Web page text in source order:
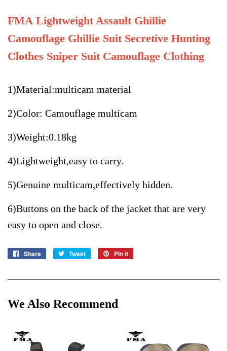
FMA Lightweight Assault Ghillie
Camouflage Ghillie Suit Secretive Hunting
Clothes Sniper Suit Camouflage Clothing
1)Material:multicam material
2)Color: Camouflage multicam
3)Weight:0.18kg
4)Lightweight,easy to carry.
5)Genuine multicam,effectively hidden.
6)Buttons on the back of the jacket that are very
easy to open and close.
Share
Share
Tweet
Tweet
Pin it
We Also Recommend